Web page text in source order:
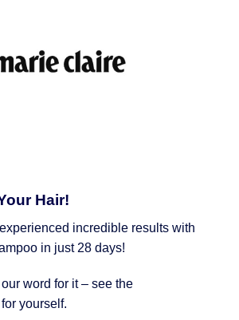
Hair!
incredible results with
in just 28 days!
our word for it – see the
yourself.